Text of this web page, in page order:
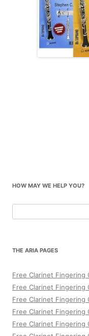
HOW MAY WE HELP YOU?
for:
THE ARIA PAGES
Free Clarinet Fingering
Free Clarinet Fingering
Free Clarinet Fingering
Free Clarinet Fingering
Free Clarinet Fingering